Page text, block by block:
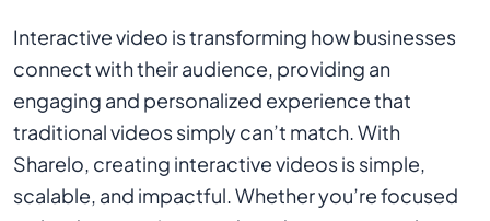
Interactive video is transforming how businesses
connect with their audience, providing an
engaging and personalized experience that
traditional videos simply can’t match. With
Sharelo, creating interactive videos is simple,
scalable, and impactful. Whether you’re focused